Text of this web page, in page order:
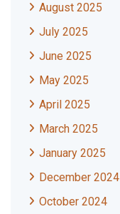
August 2025
July 2025
June 2025
May 2025
April 2025
March 2025
January 2025
December 2024
October 2024